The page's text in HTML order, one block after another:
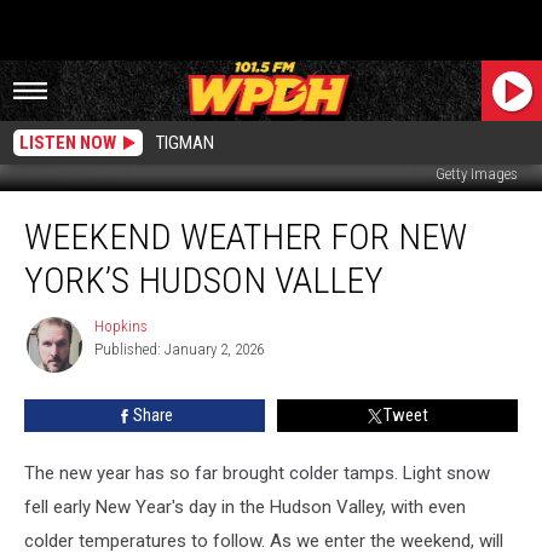
LISTEN NOW TIGMAN
Getty Images
Weather
New
Hudson
Valley
WEEKEND WEATHER FOR NEW
YORK’S HUDSON VALLEY
Hopkins
Hopkins
Published: January 2, 2026
Share Tweet
The new year has so far brought colder tamps. Light snow
fell early New Year's day in the Hudson Valley, with even
colder temperatures to follow. As we enter the weekend, will